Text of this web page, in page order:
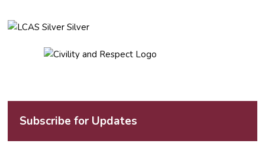
Subscribe for Updates